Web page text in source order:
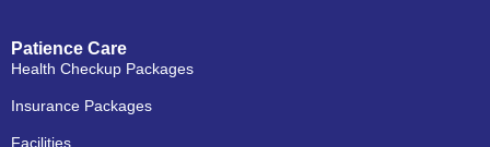
Patience Care
Health Checkup Packages
Insurance Packages
Facilities